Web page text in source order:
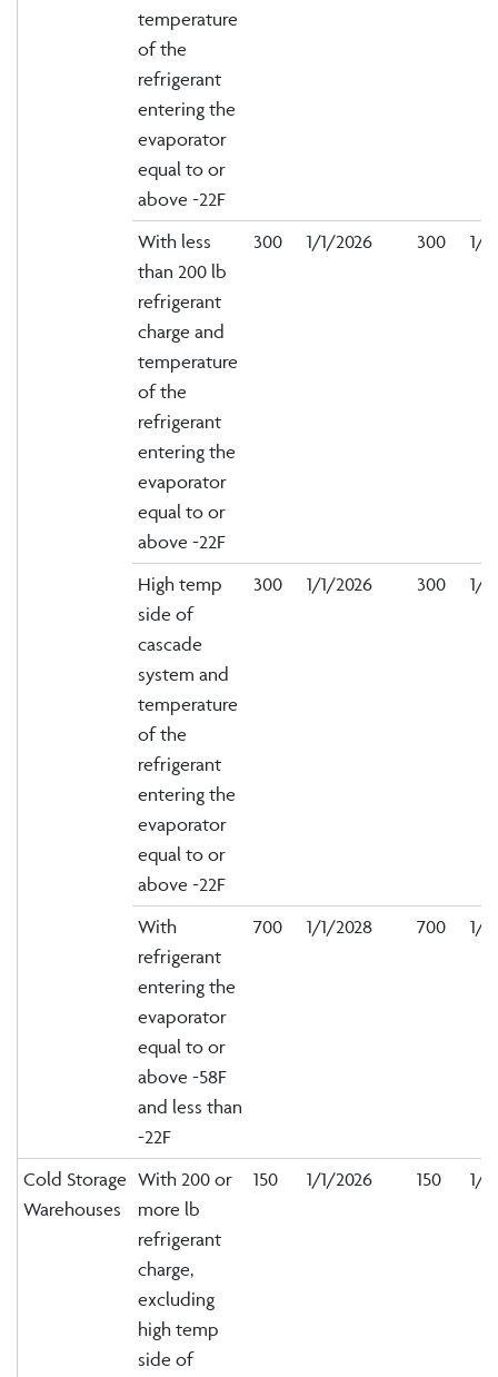
temperature
of the
refrigerant
entering the
evaporator
equal to or
above -22F
With less
than 200 lb
refrigerant
charge and
temperature
of the
refrigerant
entering the
evaporator
equal to or
above -22F
300 1/1/2026 300 1/
High temp
side of
cascade
system and
temperature
of the
refrigerant
entering the
evaporator
equal to or
above -22F
300 1/1/2026 300 1/
With
refrigerant
entering the
evaporator
equal to or
above -58F
and less than
-22F
700 1/1/2028 700 1/
Cold Storage
Warehouses
With 200 or
more lb
refrigerant
charge,
excluding
high temp
side of
150 1/1/2026 150 1/